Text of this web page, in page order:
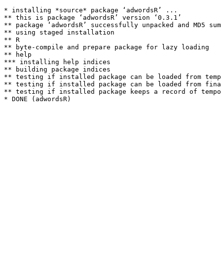
* installing *source* package ‘adwordsR’ ...
** this is package ‘adwordsR’ version ‘0.3.1’
** package ‘adwordsR’ successfully unpacked and MD5
** using staged installation
** R
** byte-compile and prepare package for lazy loading
** help
*** installing help indices
** building package indices
** testing if installed package can be loaded from
** testing if installed package can be loaded from
** testing if installed package keeps a record of